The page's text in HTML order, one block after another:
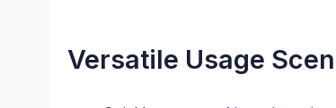
Versatile Usage